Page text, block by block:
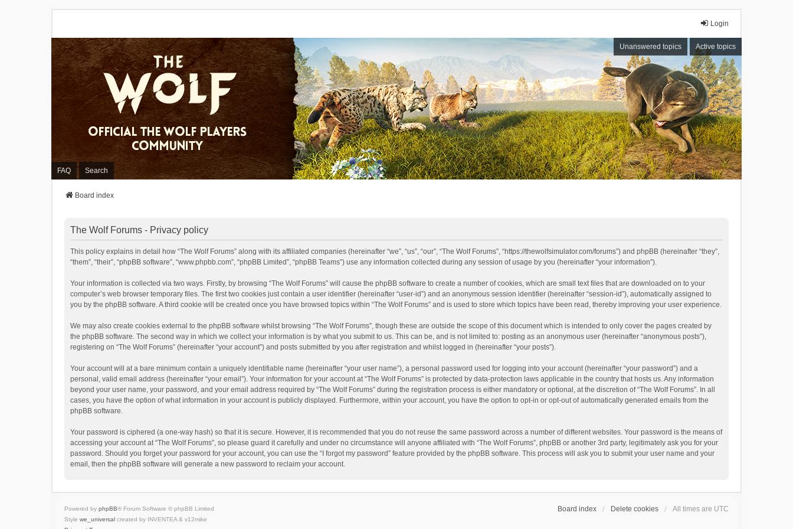
Login
Unanswered topics Active topics
FAQ Search
Board index
The Wolf Forums - Privacy policy
This policy explains in detail how “The Wolf Forums” along with its affiliated companies (hereinafter “we”, “us”, “our”, “The Wolf Forums”, “https://thewolfsimulator.com/forums”) and phpBB (hereinafter “they”,
“them”, “their”, “phpBB software”, “www.phpbb.com”, “phpBB Limited”, “phpBB Teams”) use any information collected during any session of usage by you (hereinafter “your information”).
Your information is collected via two ways. Firstly, by browsing “The Wolf Forums” will cause the phpBB software to create a number of cookies, which are small text files that are downloaded on to your
computer’s web browser temporary files. The first two cookies just contain a user identifier (hereinafter “user-id”) and an anonymous session identifier (hereinafter “session-id”), automatically assigned to
you by the phpBB software. A third cookie will be created once you have browsed topics within “The Wolf Forums” and is used to store which topics have been read, thereby improving your user experience.
We may also create cookies external to the phpBB software whilst browsing “The Wolf Forums”, though these are outside the scope of this document which is intended to only cover the pages created by
the phpBB software. The second way in which we collect your information is by what you submit to us. This can be, and is not limited to: posting as an anonymous user (hereinafter “anonymous posts”),
registering on “The Wolf Forums” (hereinafter “your account”) and posts submitted by you after registration and whilst logged in (hereinafter “your posts”).
Your account will at a bare minimum contain a uniquely identifiable name (hereinafter “your user name”), a personal password used for logging into your account (hereinafter “your password”) and a
personal, valid email address (hereinafter “your email”). Your information for your account at “The Wolf Forums” is protected by data-protection laws applicable in the country that hosts us. Any information
beyond your user name, your password, and your email address required by “The Wolf Forums” during the registration process is either mandatory or optional, at the discretion of “The Wolf Forums”. In all
cases, you have the option of what information in your account is publicly displayed. Furthermore, within your account, you have the option to opt-in or opt-out of automatically generated emails from the
phpBB software.
Your password is ciphered (a one-way hash) so that it is secure. However, it is recommended that you do not reuse the same password across a number of different websites. Your password is the means of
accessing your account at “The Wolf Forums”, so please guard it carefully and under no circumstance will anyone affiliated with “The Wolf Forums”, phpBB or another 3rd party, legitimately ask you for your
password. Should you forget your password for your account, you can use the “I forgot my password” feature provided by the phpBB software. This process will ask you to submit your user name and your
email, then the phpBB software will generate a new password to reclaim your account.
Board index Delete cookies All times are UTC
Powered by phpBB® Forum Software © phpBB Limited
Style we_universal created by INVENTEA & v12mike